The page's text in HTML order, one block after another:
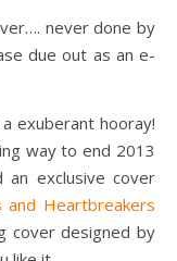
never done by
due out as an e-
exuberant hooray!
way to end 2013
exclusive cover
and Heartbreakers
cover designed by